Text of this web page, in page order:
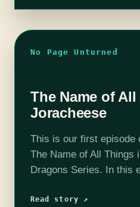
No Page Unturned
The Name of
Joracheese
This is our first episode
The Name of All Things
Dragons Series. In this
Read story ↗